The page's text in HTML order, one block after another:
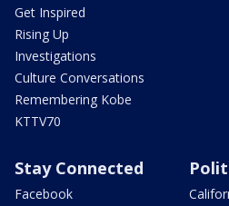
Get Inspired
Rising Up
Investigations
Culture Conversations
Remembering Kobe
KTTV70
Stay Connected
Facebook